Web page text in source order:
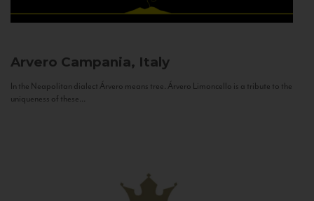
Arvero Campania, Italy
In the Neapolitan dialect Árvero means tree. Árvero Limoncello is a tribute to the
uniqueness of these...